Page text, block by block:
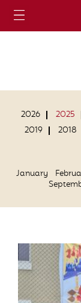
2026 2025
2019
2018
January